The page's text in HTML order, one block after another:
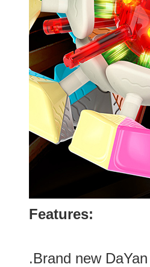
Features:
.Brand new